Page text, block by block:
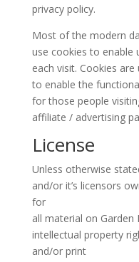
privacy policy.
Most of the modern
use cookies to enable
each visit. Cookies
to enable the
for those people
affiliate / advertising
License
Unless otherwise
and/or it’s licensors
for
all material on Garden
intellectual property
and/or print